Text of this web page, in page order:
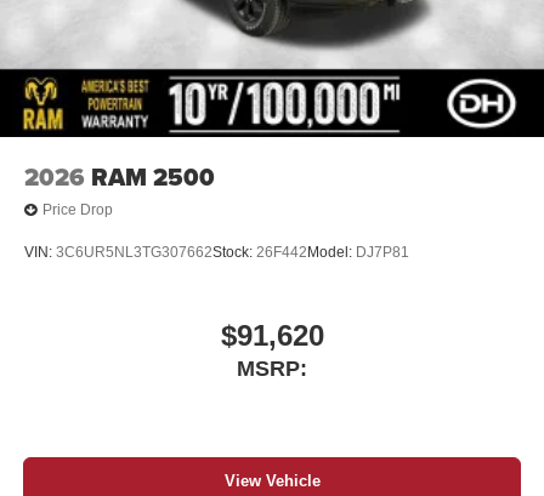
2026 RAM 2500
Price Drop
VIN: 3C6UR5NL3TG307662Stock: 26F442 Model: DJ7P81
$91,620
MSRP:
View Vehicle